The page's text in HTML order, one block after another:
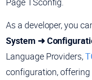
As a developer, you
System ➜
Language Providers,
configuration,